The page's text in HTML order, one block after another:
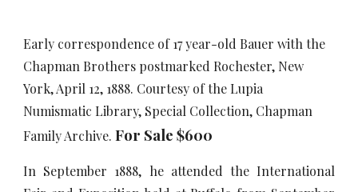
Early correspondence of 17 year-old Bauer with the
Chapman Brothers postmarked Rochester, New
York, April 12, 1888. Courtesy of the Lupia
Numismatic Library, Special Collection, Chapman
Family Archive.For Sale $600
In September 1888, he attended the International